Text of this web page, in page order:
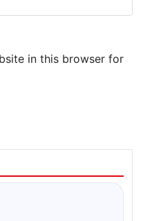
in this browser for